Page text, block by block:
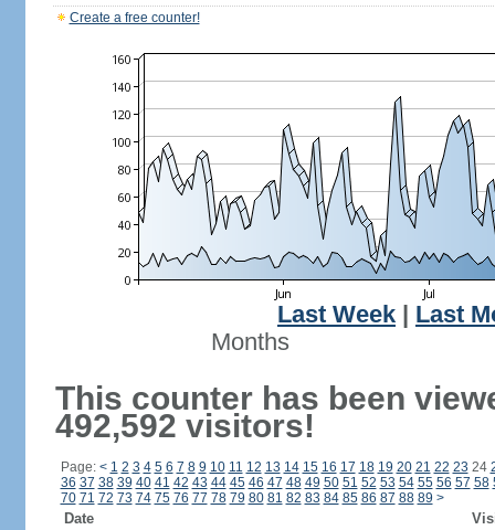
Create a free counter!
Last Week
Last
Months
This counter has been
492,592 visitors!
Page: < 1 2 3 4 5 6 7 8 9 10 11 12 13 14 15 16 17 18 19 20 21 22 23 24
36 37 38 39 40 41 42 43 44 45 46 47 48 49 50 51 52 53 54 55 56 57 58
70 71 72 73 74 75 76 77 78 79 80 81 82 83 84 85 86 87 88 89 >
Date